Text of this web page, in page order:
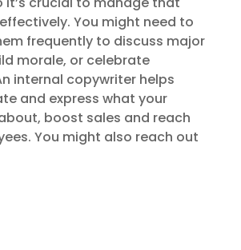
You might need to
frequently to discuss major
morale, or celebrate
internal copywriter helps
and express what your
boost sales and reach
You might also reach out